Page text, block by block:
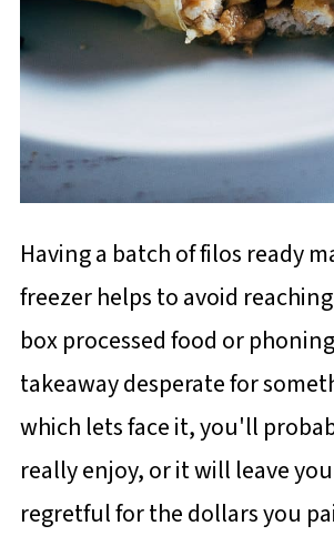
Having a batch of filos ready
freezer helps to avoid
box processed food or
takeaway desperate for
which lets face it, you'll
really enjoy, or it will leave
regretful for the dollars you